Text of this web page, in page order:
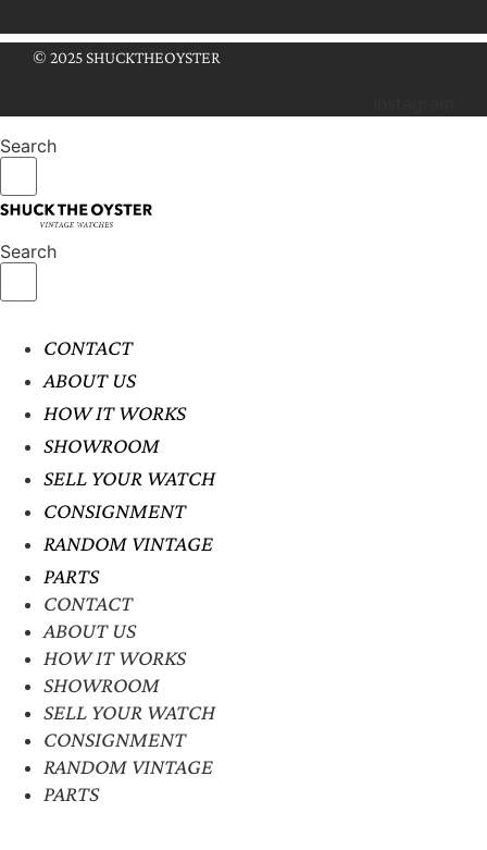
© 2025 SHUCKTHEOYSTER
Search
Search
CONTACT
ABOUT US
HOW IT WORKS
SHOWROOM
SELL YOUR WATCH
CONSIGNMENT
RANDOM VINTAGE
PARTS
CONTACT
ABOUT US
HOW IT WORKS
SHOWROOM
SELL YOUR WATCH
CONSIGNMENT
RANDOM VINTAGE
PARTS